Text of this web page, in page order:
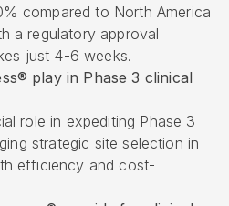
compared to North America
a regulatory approval
just 4-6 weeks.
play in Phase 3 clinical
role in expediting Phase 3
strategic site selection in
efficiency and cost-